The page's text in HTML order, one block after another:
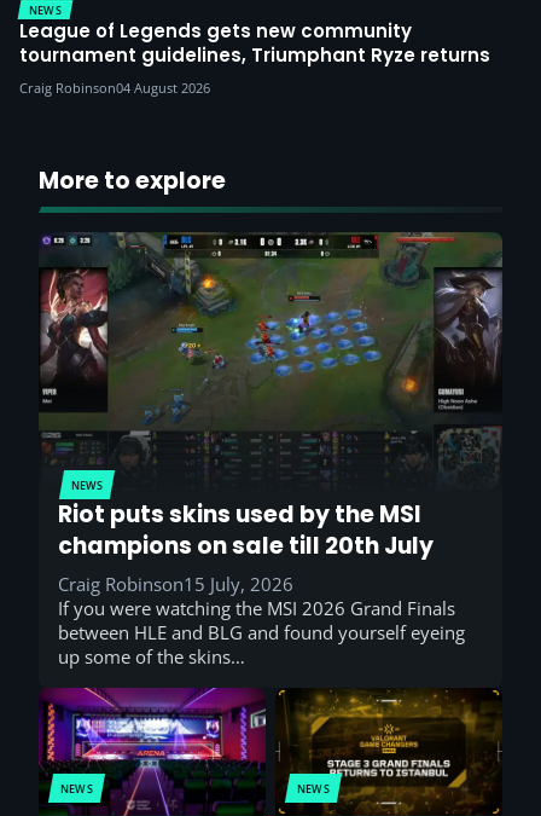
NEWS
League of Legends gets new community
tournament guidelines, Triumphant Ryze returns
Craig Robinson04 August 2026
More to explore
NEWS
Riot puts skins used by the MSI
champions on sale till 20th July
Craig Robinson15 July, 2026
If you were watching the MSI 2026 Grand Finals
between HLE and BLG and found yourself eyeing
up some of the skins…
NEWS NEWS